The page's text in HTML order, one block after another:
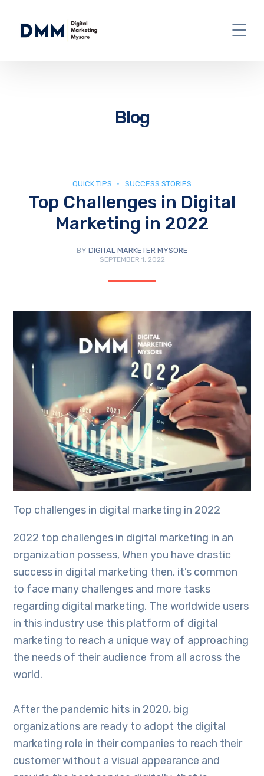
Blog
QUICK TIPS SUCCESS STORIES
Top Challenges in Digital
Marketing in 2022
BY DIGITAL MARKETER MYSORE
SEPTEMBER 1, 2022
Top challenges in digital marketing in 2022
2022 top challenges in digital marketing in an
organization possess, When you have drastic
success in digital marketing then, it’s common
to face many challenges and more tasks
regarding digital marketing. The worldwide users
in this industry use this platform of digital
marketing to reach a unique way of approaching
the needs of their audience from all across the
world.
After the pandemic hits in 2020, big
organizations are ready to adopt the digital
marketing role in their companies to reach their
customer without a visual appearance and